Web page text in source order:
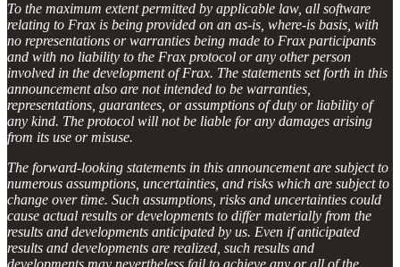
To the maximum extent permitted by applicable law, all software
relating to Frax is being provided on an as-is, where-is basis, with
no representations or warranties being made to Frax participants
and with no liability to the Frax protocol or any other person
involved in the development of Frax. The statements set forth in this
announcement also are not intended to be warranties,
representations, guarantees, or assumptions of duty or liability of
any kind. The protocol will not be liable for any damages arising
from its use or misuse.
The forward-looking statements in this announcement are subject to
numerous assumptions, uncertainties, and risks which are subject to
change over time. Such assumptions, risks and uncertainties could
cause actual results or developments to differ materially from the
results and developments anticipated by us. Even if anticipated
results and developments are realized, such results and